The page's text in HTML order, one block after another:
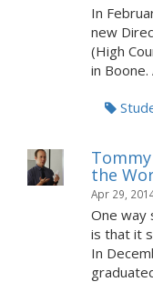
In
new
(High
in Boone.
the
Apr 29,
One way
is that it
In